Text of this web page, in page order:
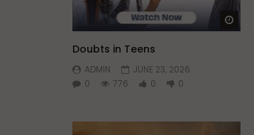
Doubts in Teens
ADMIN
JUNE 23, 2026
0
776 0 0